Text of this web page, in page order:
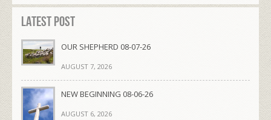
Latest Post
OUR SHEPHERD 08-07-26
AUGUST 7, 2026
NEW BEGINNING 08-06-26
AUGUST 6, 2026